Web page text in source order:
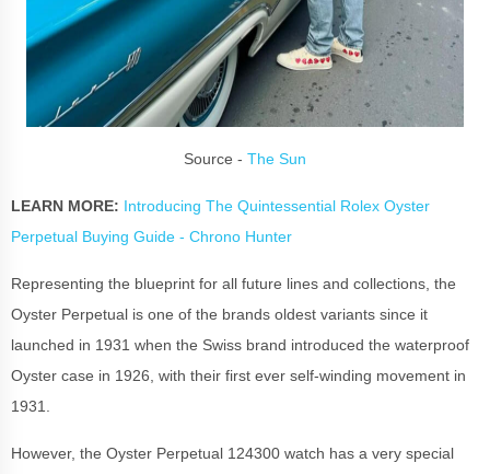
Source - The Sun
LEARN MORE: Introducing The Quintessential Rolex Oyster
Perpetual Buying Guide - Chrono Hunter
Representing the blueprint for all future lines and collections, the
Oyster Perpetual is one of the brands oldest variants since it
launched in 1931 when the Swiss brand introduced the waterproof
Oyster case in 1926, with their first ever self-winding movement in
1931.
However, the Oyster Perpetual 124300 watch has a very special